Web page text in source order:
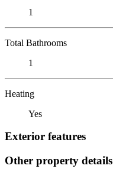
1
Total Bathrooms
1
Heating
Yes
Exterior features
Other property details